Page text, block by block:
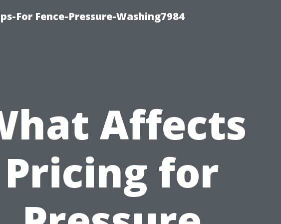
For Fence-Pressure-Washing7984
Affects
Pricing for